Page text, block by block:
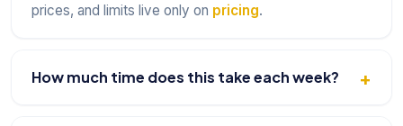
prices, and limits live only on pricing.
How much time does this take each week?